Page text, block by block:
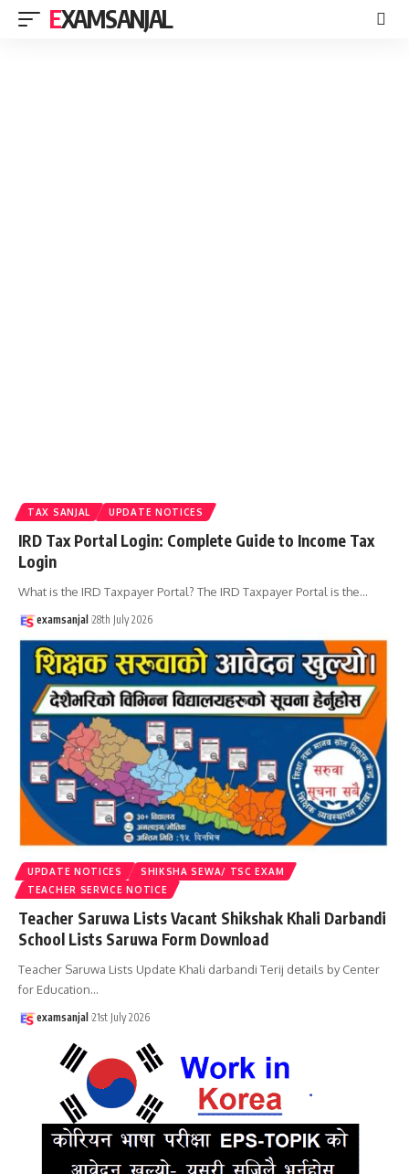
EXAMSANJAL
TAX SANJAL UPDATE NOTICES
IRD Tax Portal Login: Complete Guide to Income Tax
Login
What is the IRD Taxpayer Portal? The IRD Taxpayer Portal is the…
examsanjal 28th July 2026
UPDATE NOTICES
SHIKSHA SEWA/ TSC EXAM
TEACHER SERVICE NOTICE
Teacher Saruwa Lists Vacant Shikshak Khali Darbandi
School Lists Saruwa Form Download
Teacher Saruwa Lists Update Khali darbandi Terij details by Center
for Education…
examsanjal 21st July 2026